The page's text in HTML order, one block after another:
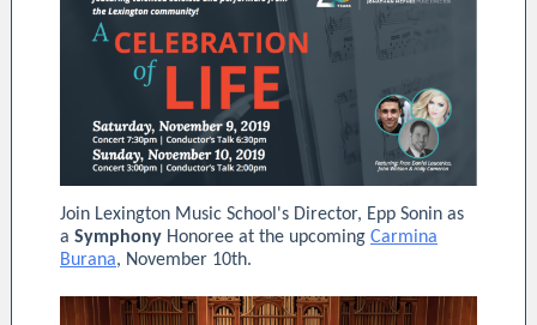
Join Lexington Music School's Director, Epp Sonin as
a Symphony Honoree at the upcoming Carmina
Burana, November 10th.